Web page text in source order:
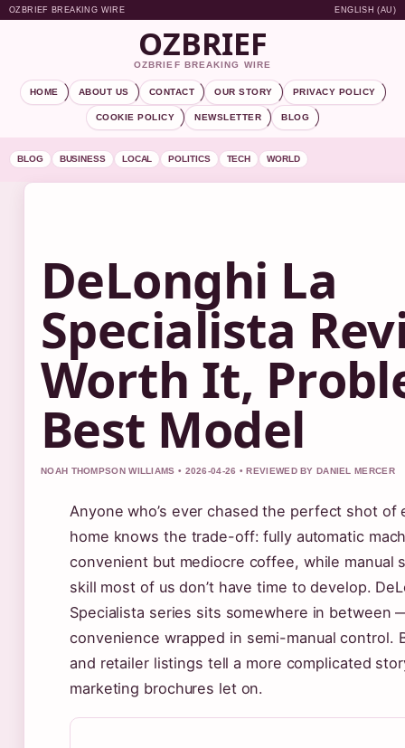
OZBRIEF BREAKING WIRE ENGLISH (AU)
OZBRIEF
OZBRIEF BREAKING WIRE
HOME ABOUT US CONTACT OUR STORY PRIVACY POLICY
COOKIE POLICY NEWSLETTER BLOG
BLOG BUSINESS LOCAL POLITICS TECH WORLD
DeLonghi La
Specialista
Worth It,
Best Model
NOAH THOMPSON WILLIAMS • 2026-04-26 • REVIEWED BY DANIEL MERCER
Anyone who’s ever chased the perfect shot of
home knows the trade-off: fully automatic
convenient but mediocre coffee, while manual
skill most of us don’t have time to develop.
Specialista series sits somewhere in between
convenience wrapped in semi-manual control.
and retailer listings tell a more complicated
marketing brochures let on.